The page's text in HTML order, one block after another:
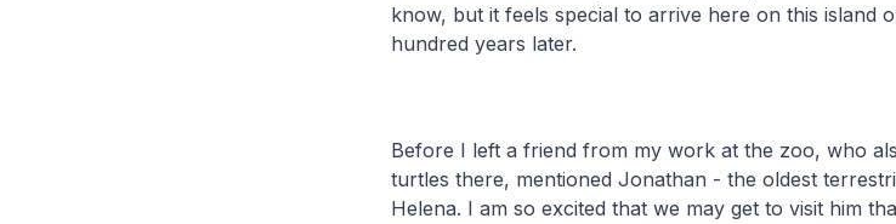
know, but it feels special to arrive here on this island
hundred years later.
Before I left a friend from my work at the zoo, who
turtles there, mentioned Jonathan - the oldest
Helena. I am so excited that we may get to visit him